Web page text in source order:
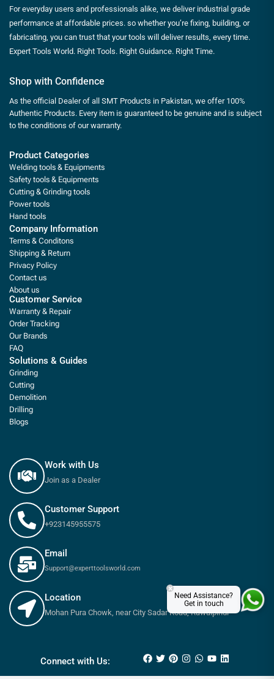
For everyday users and professionals alike, we deliver industrial grade
performance at affordable prices. so whether you’re fixing, building, or
fabricating, you can trust that your tools will deliver results, every time.
Expert Tools World. Right Tools. Right Guidance. Right Time.
Shop with Confidence
As the official Dealer of all SMT Products in Pakistan, we offer 100%
Authentic Products. Every item is guaranteed to be genuine and is subject
to the conditions of our warranty.
Product Categories
Welding tools & Equipments
Safety tools & Equipments
Cutting & Grinding tools
Power tools
Hand tools
Company Information
Terms & Conditons
Shipping & Return
Privacy Policy
Contact us
About us
Customer Service
Warranty & Repair
Order Tracking
Our Brands
FAQ
Solutions & Guides
Grinding
Cutting
Demolition
Drilling
Blogs
Work with Us
Join as a Dealer
Customer Support
+923145955575
Email
Support@experttoolsworld.com
Location
Mohan Pura Chowk, near City Sadar Road, Rawalpindi
Connect with Us:
Need Assistance?
Get in touch
×